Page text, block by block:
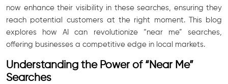
now enhance their visibility in these searches, ensuring they
reach potential customers at the right moment. This blog
explores how AI can revolutionize “near me” searches,
offering businesses a competitive edge in local markets.
Understanding the Power of “Near Me”
Searches